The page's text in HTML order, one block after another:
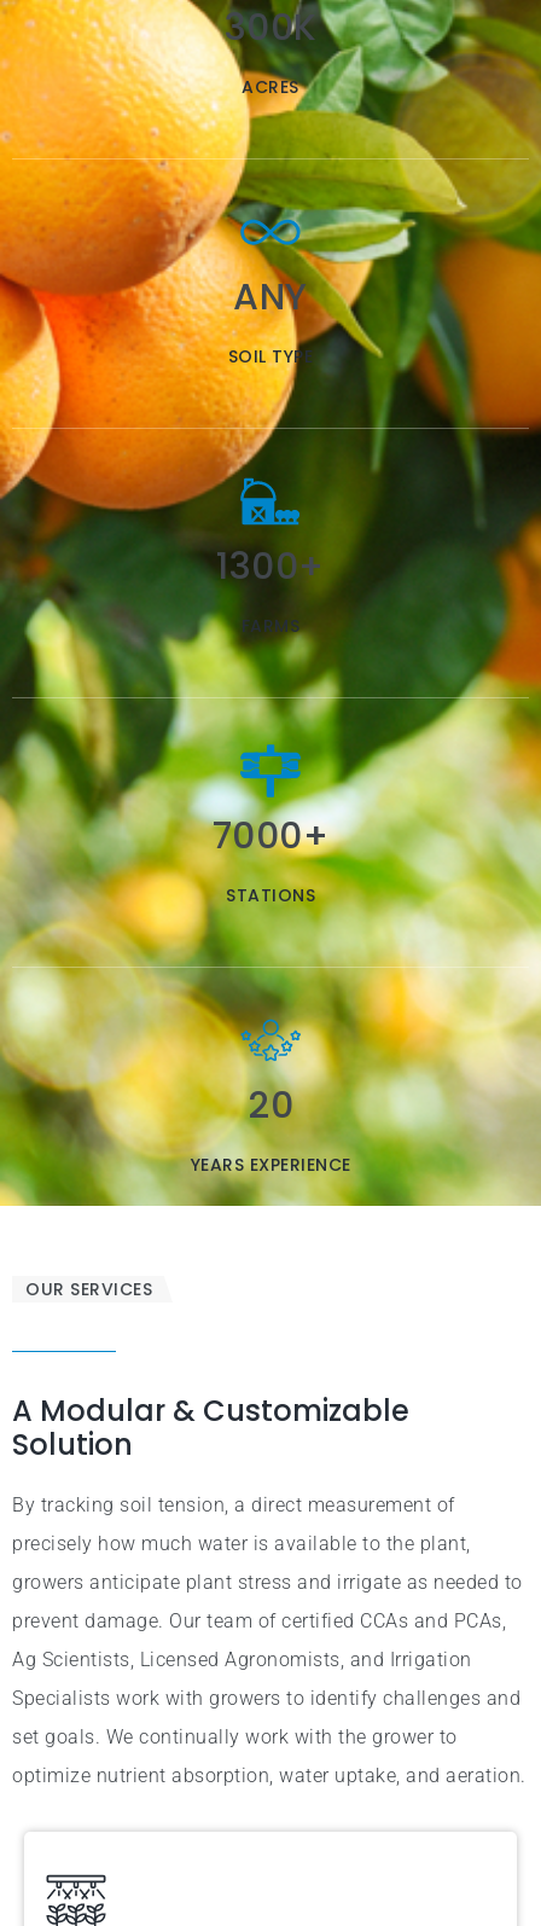
300K
ACRES
ANY
SOIL TYPE
1300+
FARMS
7000+
STATIONS
20
YEARS EXPERIENCE
OUR SERVICES
A Modular & Customizable
Solution
By tracking soil tension, a direct measurement of
precisely how much water is available to the plant,
growers anticipate plant stress and irrigate as needed to
prevent damage. Our team of certified CCAs and PCAs,
Ag Scientists, Licensed Agronomists, and Irrigation
Specialists work with growers to identify challenges and
set goals. We continually work with the grower to
optimize nutrient absorption, water uptake, and aeration.